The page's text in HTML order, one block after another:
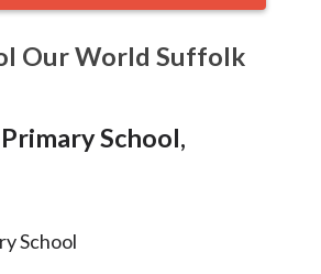
Organisations
Our World Suffolk
School,
School